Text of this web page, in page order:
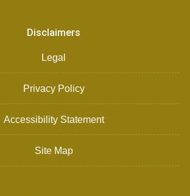
Disclaimers
Legal
Privacy Policy
Accessibility Statement
Site Map